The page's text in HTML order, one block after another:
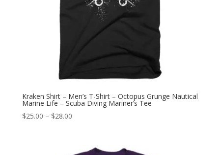
Kraken Shirt – Men’s T-Shirt – Octopus Grunge Nautical
Marine Life – Scuba Diving Mariner’s Tee
$25.00 – $28.00Price
through